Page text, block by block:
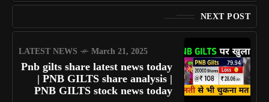
NEXT POST
LATEST NEWS March 21, 2025
Pnb gilts share latest news today
| PNB GILTS share analysis |
PNB GILTS stock news today